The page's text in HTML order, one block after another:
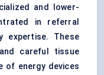
and lower-
in referral
expertise. These
careful tissue
of energy devices